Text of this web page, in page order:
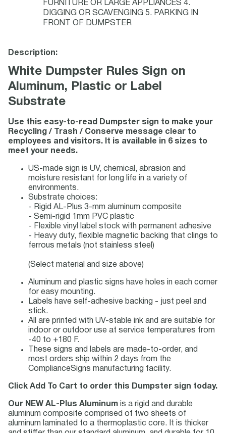
FURNITURE OR LARGE APPLIANCES 4.
DIGGING OR SCAVENGING 5. PARKING IN
FRONT OF DUMPSTER
Description:
White Dumpster Rules Sign on
Aluminum, Plastic or Label
Substrate
Use this easy-to-read Dumpster sign to make your
Recycling / Trash / Conserve message clear to
employees and visitors. It is available in 6 sizes to
meet your needs.
US-made sign is UV, chemical, abrasion and
moisture resistant for long life in a variety of
environments.
Substrate choices:
- Rigid AL-Plus 3-mm aluminum composite
- Semi-rigid 1mm PVC plastic
- Flexible vinyl label stock with permanent adhesive
- Heavy duty, flexible magnetic backing that clings to
ferrous metals (not stainless steel)
(Select material and size above)
Aluminum and plastic signs have holes in each corner
for easy mounting.
Labels have self-adhesive backing - just peel and
stick.
All are printed with UV-stable ink and are suitable for
indoor or outdoor use at service temperatures from
-40 to +180 F.
These signs and labels are made-to-order, and
most orders ship within 2 days from the
ComplianceSigns manufacturing facility.
Click Add To Cart to order this Dumpster sign today.
Our NEW AL-Plus Aluminum is a rigid and durable
aluminum composite comprised of two sheets of
aluminum laminated to a thermoplastic core. It is thicker